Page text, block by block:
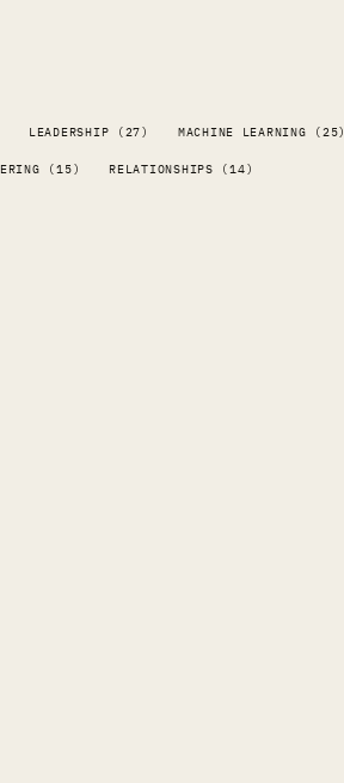
LEADERSHIP (27) MACHINE LEARNING (25)
(15) RELATIONSHIPS (14)